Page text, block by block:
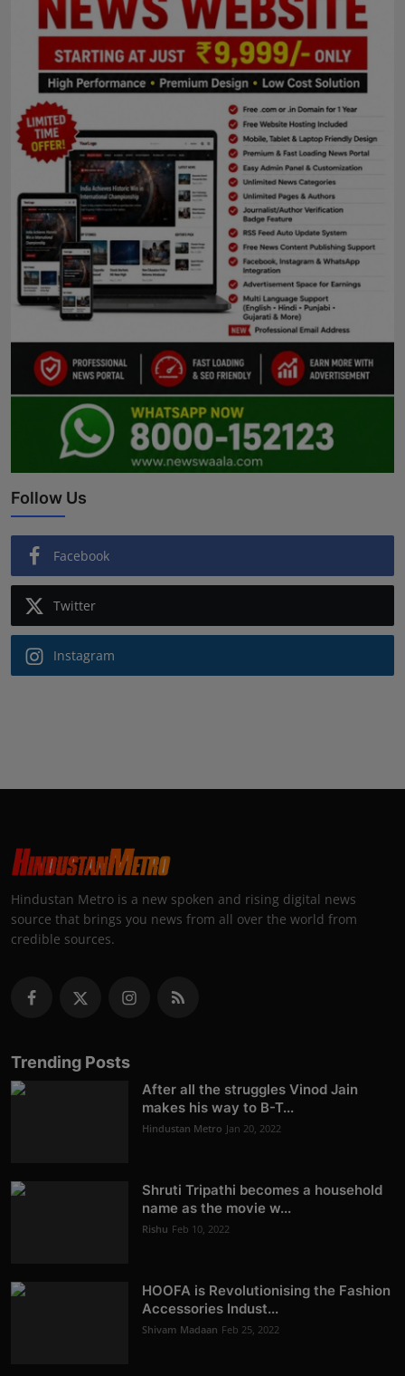
Follow Us
Facebook
Twitter
Instagram
Hindustan Metro is a new spoken and rising digital news
source that brings you news from all over the world from
credible sources.
Trending Posts
After all the struggles Vinod Jain
makes his way to B-T...
Hindustan Metro Jan 20, 2022
Shruti Tripathi becomes a household
name as the movie w...
Rishu Feb 10, 2022
HOOFA is Revolutionising the Fashion
Accessories Indust...
Shivam Madaan Feb 25, 2022